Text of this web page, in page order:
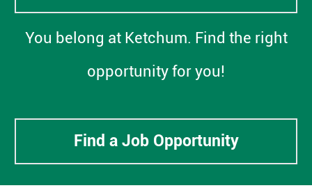
You belong at Ketchum. Find the right
opportunity for you!
Find a Job Opportunity